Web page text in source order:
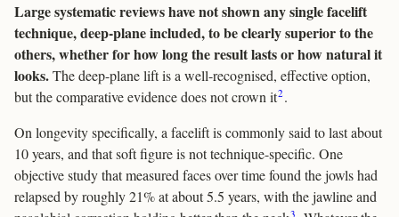
Large systematic reviews have not shown any single facelift
technique, deep-plane included, to be clearly superior to the
others, whether for how long the result lasts or how natural it
looks.The deep-plane lift is a well-recognised, effective option,
but the comparative evidence does not crown it2.
On longevity specifically, a facelift is commonly said to last about
10 years, and that soft figure is not technique-specific. One
objective study that measured faces over time found the jowls had
relapsed by roughly 21% at about 5.5 years, with the jawline and
3